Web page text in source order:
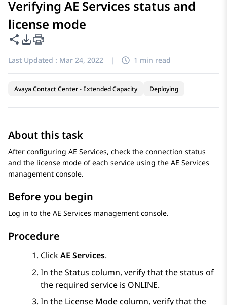
Verifying AE Services status and
license mode
Share this page
PDF Export Options
Last Updated : Mar 24, 2022 | 1 min read
Avaya Contact Center - Extended Capacity Deploying
About this task
After configuring AE Services, check the connection status
and the license mode of each service using the AE Services
management console.
Before you begin
Log in to the AE Services management console.
Procedure
ClickAE Services.
In theStatus column, verify that the status of
the required service is ONLINE.
In the License Modecolumn, verify that the